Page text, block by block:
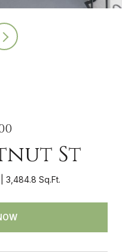
St
3,484.8 Sq.Ft.